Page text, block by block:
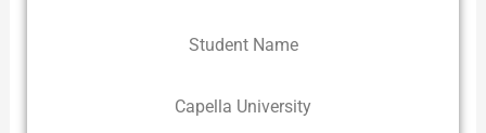
Student Name
Capella University